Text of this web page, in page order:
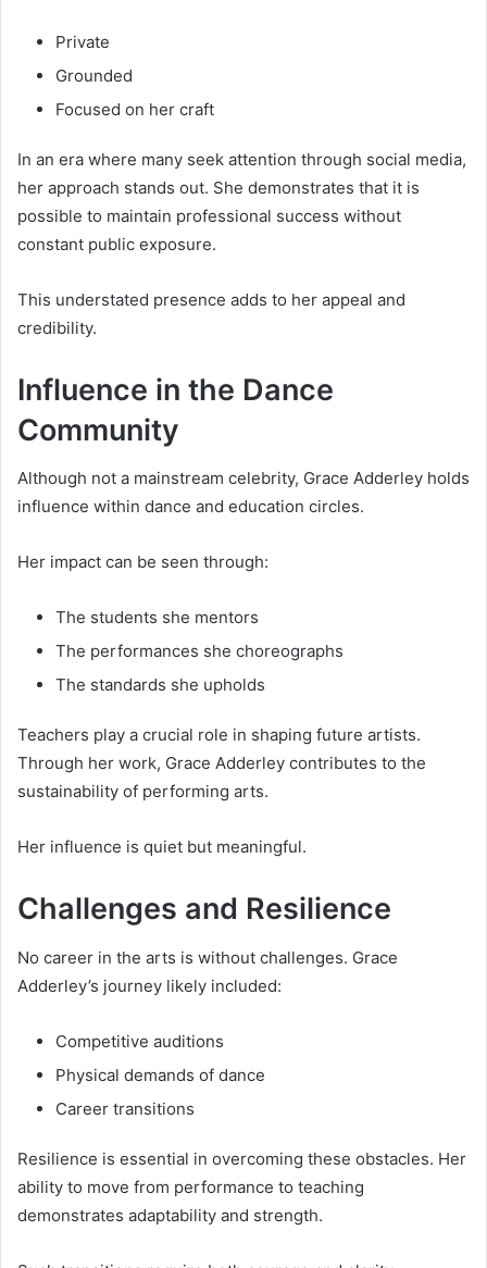
Private
Grounded
Focused on her craft
In an era where many seek attention through social media,
her approach stands out. She demonstrates that it is
possible to maintain professional success without
constant public exposure.
This understated presence adds to her appeal and
credibility.
Influence in the Dance
Community
Although not a mainstream celebrity, Grace Adderley holds
influence within dance and education circles.
Her impact can be seen through:
The students she mentors
The performances she choreographs
The standards she upholds
Teachers play a crucial role in shaping future artists.
Through her work, Grace Adderley contributes to the
sustainability of performing arts.
Her influence is quiet but meaningful.
Challenges and Resilience
No career in the arts is without challenges. Grace
Adderley’s journey likely included:
Competitive auditions
Physical demands of dance
Career transitions
Resilience is essential in overcoming these obstacles. Her
ability to move from performance to teaching
demonstrates adaptability and strength.